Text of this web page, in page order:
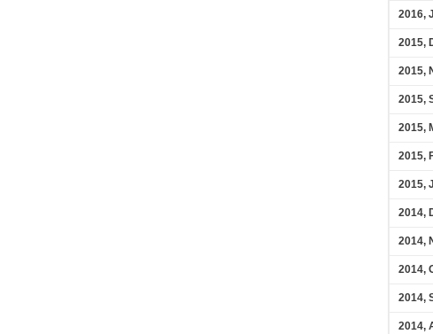
2016,
2015,
2015,
2015,
2015,
2015,
2015,
2014,
2014,
2014,
2014,
2014,